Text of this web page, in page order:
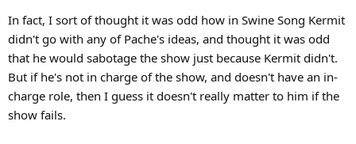
In fact, I sort of thought it was odd how in Swine Song Kermit
didn't go with any of Pache's ideas, and thought it was odd
that he would sabotage the show just because Kermit didn't.
But if he's not in charge of the show, and doesn't have an in-
charge role, then I guess it doesn't really matter to him if the
show fails.